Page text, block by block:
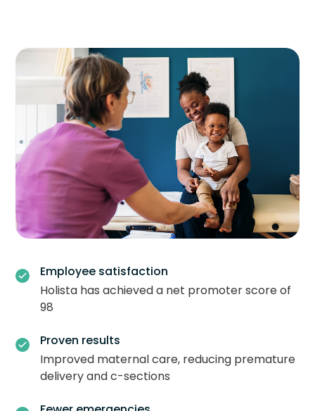
Employee satisfaction
Holista has achieved a net promoter score of
98
Proven results
Improved maternal care, reducing premature
delivery and c-sections